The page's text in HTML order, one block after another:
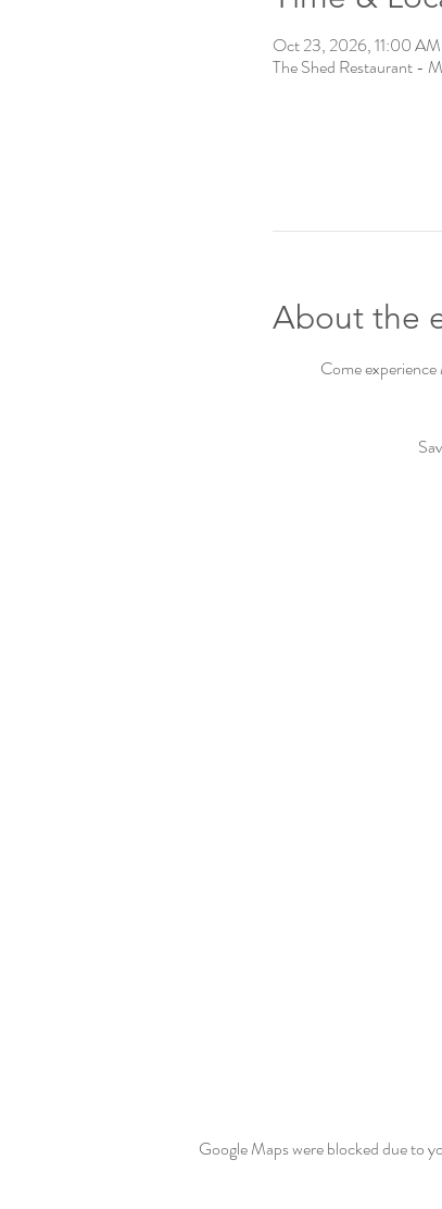
Oct 23, 2026, 11:00
The Shed Restaurant -
About the
Come
Google Maps were blocked due to